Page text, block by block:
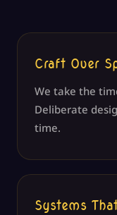
Craft Over
We take the
Deliberate
time.
Systems